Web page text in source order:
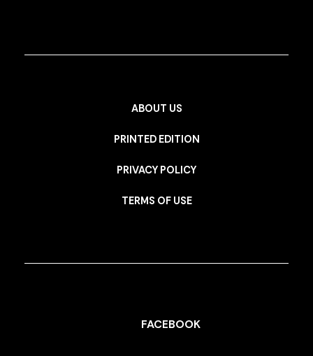
ABOUT US
PRINTED EDITION
PRIVACY POLICY
TERMS OF USE
FACEBOOK